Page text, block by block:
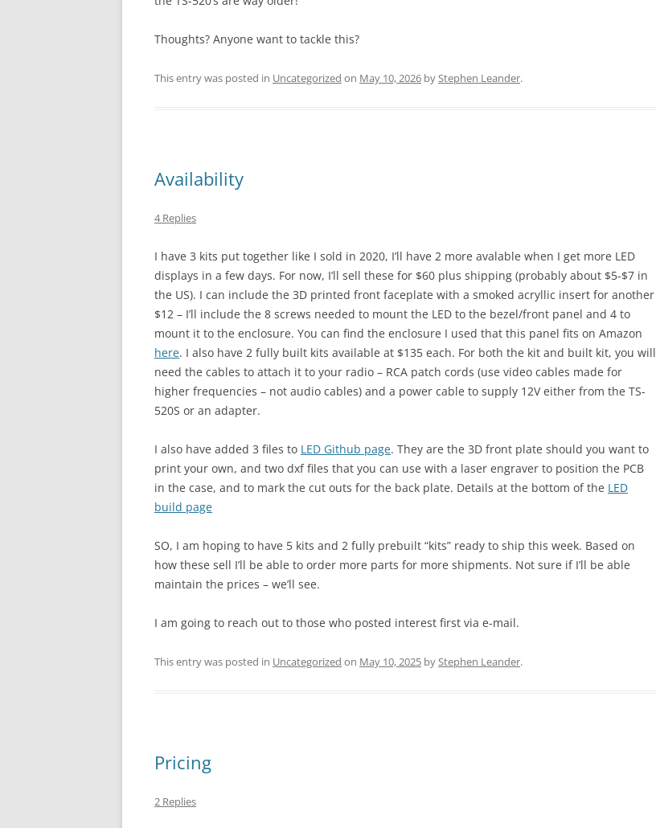
Thoughts? Anyone want to tackle this?
This entry was posted in Uncategorized on May 10, 2026 byStephen Leander.
Availability
4 Replies
I have 3 kits put together like I sold in 2020, I’ll have 2 more avalable when I get more LED
displays in a few days. For now, I’ll sell these for $60 plus shipping (probably about $5-$7 in
the US). I can include the 3D printed front faceplate with a smoked acryllic insert for another
$12 – I’ll include the 8 screws needed to mount the LED to the bezel/front panel and 4 to
mount it to the enclosure. You can find the enclosure I used that this panel fits on Amazon
here. I also have 2 fully built kits available at $135 each. For both the kit and built kit, you will
need the cables to attach it to your radio – RCA patch cords (use video cables made for
higher frequencies – not audio cables) and a power cable to supply 12V either from the TS-
520S or an adapter.
I also have added 3 files to LED Github page. They are the 3D front plate should you want to
print your own, and two dxf files that you can use with a laser engraver to position the PCB
in the case, and to mark the cut outs for the back plate. Details at the bottom of the LED
build page
SO, I am hoping to have 5 kits and 2 fully prebuilt “kits” ready to ship this week. Based on
how these sell I’ll be able to order more parts for more shipments. Not sure if I’ll be able
maintain the prices – we’ll see.
I am going to reach out to those who posted interest first via e-mail.
This entry was posted in Uncategorized on May 10, 2025 byStephen Leander.
Pricing
2 Replies